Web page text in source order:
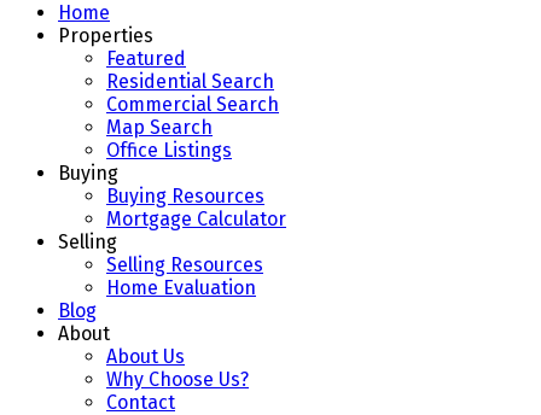
Home
Properties
Featured
Residential Search
Commercial Search
Map Search
Office Listings
Buying
Buying Resources
Mortgage Calculator
Selling
Selling Resources
Home Evaluation
Blog
About
About Us
Why Choose Us?
Contact